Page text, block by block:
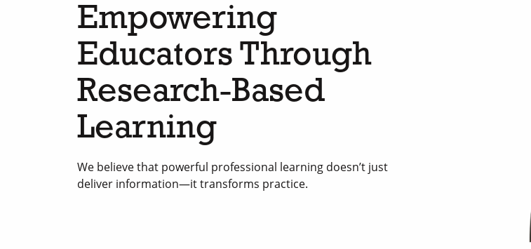
Empowering
Educators Through
Research-Based
Learning
We believe that powerful professional learning doesn’t just
deliver information—it transforms practice.